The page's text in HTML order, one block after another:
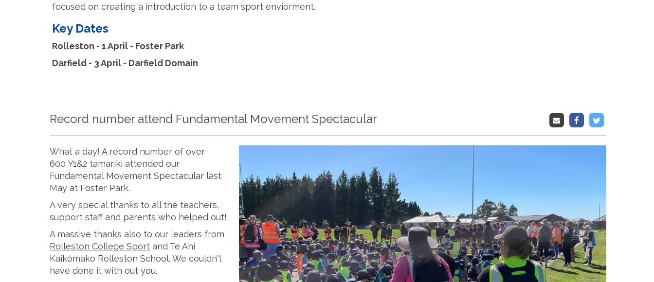
focused on creating a introduction to a team sport enviorment.
Key Dates
Rolleston - 1 April - Foster Park
​​​​​​​Darfield - 3 April - Darfield Domain
Record number attend Fundamental Movement Spectacular
What a day! A record number of over
600 Y1&2 tamariki attended our
Fundamental Movement Spectacular last
May at Foster Park.
A very special thanks to all the teachers,
support staff and parents who helped out!
A massive thanks also to our leaders from
Rolleston College Sport and Te Ahi
Kaikōmako Rolleston School. We couldn't
have done it with out you.